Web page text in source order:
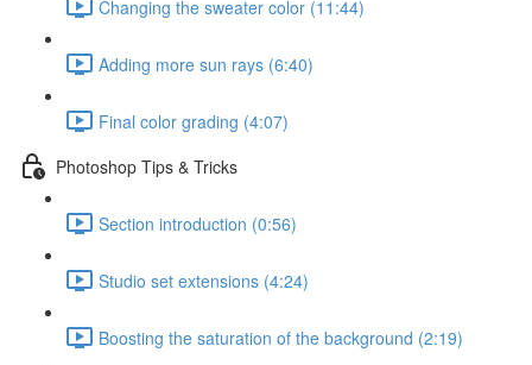
Changing the sweater color (11:44)
Adding more sun rays (6:40)
Final color grading (4:07)
Photoshop Tips & Tricks
Section introduction (0:56)
Studio set extensions (4:24)
Boosting the saturation of the background (2:19)